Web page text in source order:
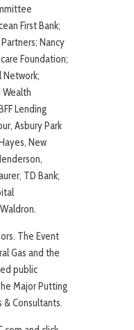
First Bank;
Nancy
Foundation;
Network;
Wealth
Lending
Asbury Park
New
TD Bank;
The Event
Gas and the
public
Major Putting
& Consultants.